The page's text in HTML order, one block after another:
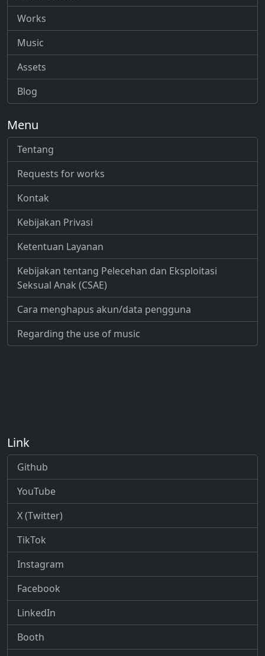
Works
Music
Assets
Blog
Menu
Tentang
Requests for works
Kontak
Kebijakan Privasi
Ketentuan Layanan
Kebijakan tentang Pelecehan dan Eksploitasi
Seksual Anak (CSAE)
Cara menghapus akun/data pengguna
Regarding the use of music
Link
Github
YouTube
X (Twitter)
TikTok
Instagram
Facebook
LinkedIn
Booth